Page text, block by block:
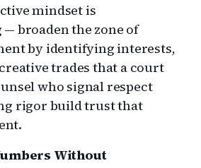
mindset is
broaden the zone of
by identifying interests,
trades that a court
who signal respect
rigor build trust that
Without